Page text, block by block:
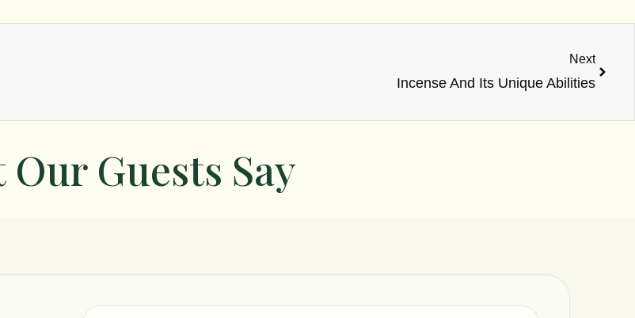
Next
Incense And Its Unique Abilities
Our Guests Say